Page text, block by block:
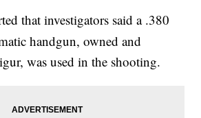
that investigators said a .380
handgun, owned and
was used in the shooting.